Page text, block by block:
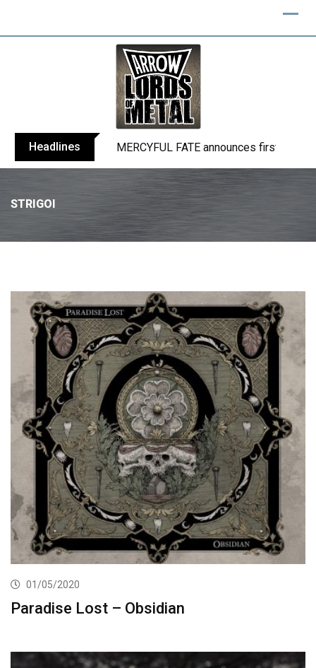
Headlines BLIND CHANNEL release “Diana” / “No
STRIGOI
01/05/2020
Paradise Lost – Obsidian